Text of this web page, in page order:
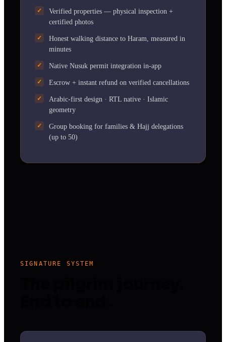
Verified properties — physical inspection +
certified photos
Honest walking distance to Haram, measured in
minutes
Native Nusuk permit integration in-app
Escrow + instant refund on verified cancellations
Arabic-first design · RTL native · Islamic
geometry
Group booking for families & Hajj delegations
(up to 50)
SIGNATURE SYSTEM